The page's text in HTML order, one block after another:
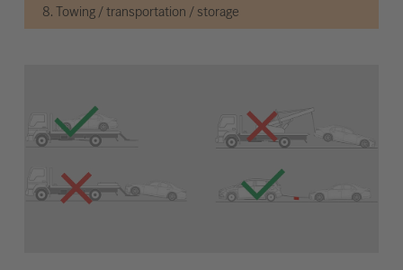
8. Towing / transportation / storage